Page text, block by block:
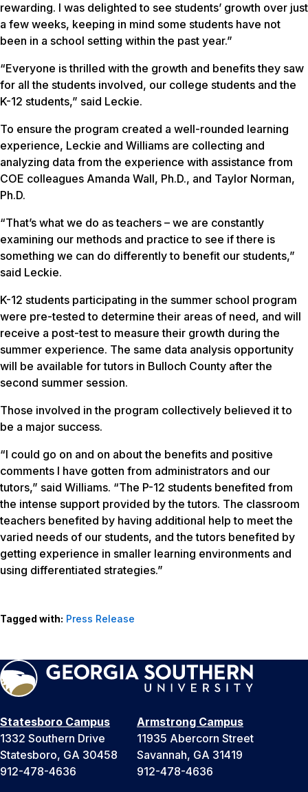
rewarding. I was delighted to see students’ growth over just
a few weeks, keeping in mind some students have not
been in a school setting within the past year.”
“Everyone is thrilled with the growth and benefits they saw
for all the students involved, our college students and the
K-12 students,” said Leckie.
To ensure the program created a well-rounded learning
experience, Leckie and Williams are collecting and
analyzing data from the experience with assistance from
COE colleagues Amanda Wall, Ph.D., and Taylor Norman,
Ph.D.
“That’s what we do as teachers – we are constantly
examining our methods and practice to see if there is
something we can do differently to benefit our students,”
said Leckie.
K-12 students participating in the summer school program
were pre-tested to determine their areas of need, and will
receive a post-test to measure their growth during the
summer experience. The same data analysis opportunity
will be available for tutors in Bulloch County after the
second summer session.
Those involved in the program collectively believed it to
be a major success.
“I could go on and on about the benefits and positive
comments I have gotten from administrators and our
tutors,” said Williams. “The P-12 students benefited from
the intense support provided by the tutors. The classroom
teachers benefited by having additional help to meet the
varied needs of our students, and the tutors benefited by
getting experience in smaller learning environments and
using differentiated strategies.”
Tagged with: Press Release
Statesboro Campus
1332 Southern Drive
Statesboro, GA 30458
912-478-4636
Armstrong Campus
11935 Abercorn Street
Savannah, GA 31419
912-478-4636